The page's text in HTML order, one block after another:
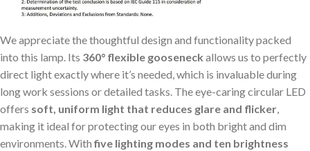
We appreciate the thoughtful design and functionality packed
into this lamp. Its 360° flexible gooseneck allows us to perfectly
direct light exactly where it’s needed, which is invaluable during
long work sessions or detailed tasks. The eye-caring circular LED
offers soft, uniform light that reduces glare and flicker,
making it ideal for protecting our eyes in both bright and dim
environments. Withfive lighting modes and ten brightness